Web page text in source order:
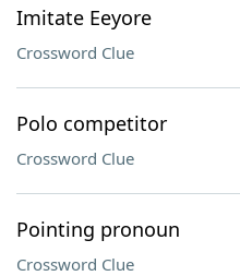
Imitate Eeyore
Crossword Clue
Polo competitor
Crossword Clue
Pointing pronoun
Crossword Clue